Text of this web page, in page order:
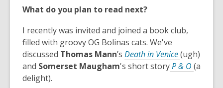
o
n
o
w
w
w
i
n
What do you plan to read next?
I recently was invited and joined a book club,
filled with groovy OG Bolinas cats. We've
discussed Thomas Mann’s Death in Venice,
o
(ugh)
and Somerset Maugham's short storyP & O ,(a
delight).